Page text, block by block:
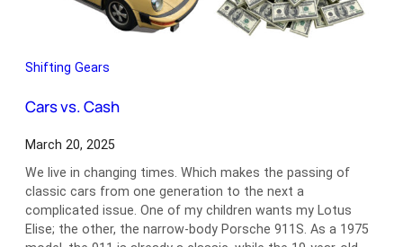
Shifting Gears
Cars vs. Cash
March 20, 2025
We live in changing times. Which makes the passing of
classic cars from one generation to the next a
complicated issue. One of my children wants my Lotus
Elise; the other, the narrow-body Porsche 911S. As a 1975